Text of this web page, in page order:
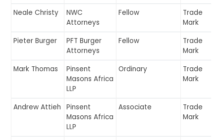
Neale Christy
NWC
Attorneys
Fellow
Trade
Mark
Pieter Burger
PFT Burger
Attorneys
Fellow
Trade
Mark
Mark Thomas
Pinsent
Masons Africa
LLP
Ordinary
Trade
Mark
Andrew Attieh
Pinsent
Masons Africa
LLP
Associate
Trade
Mark